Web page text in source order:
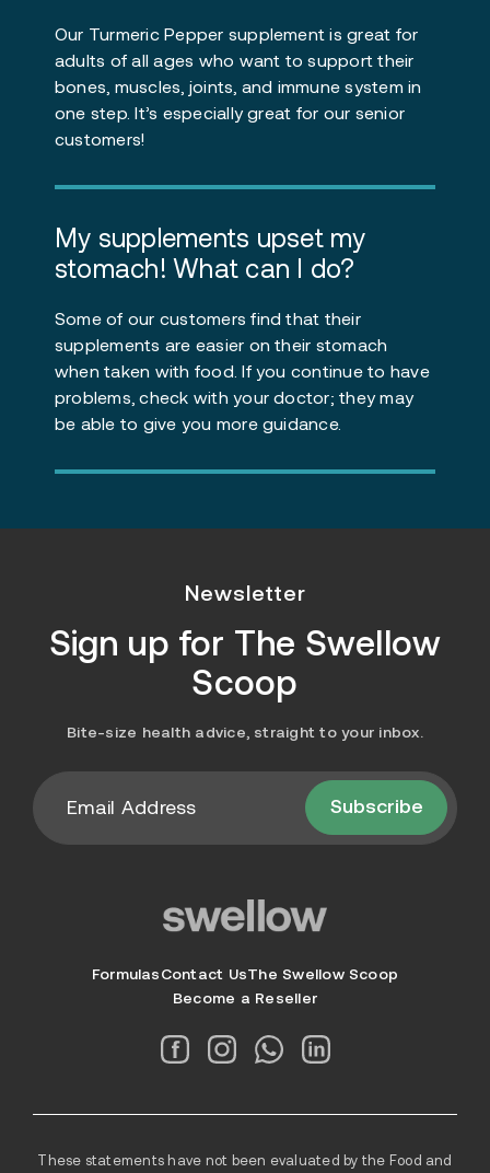
Our Turmeric Pepper supplement is great for
adults of all ages who want to support their
bones, muscles, joints, and immune system in
one step. It’s especially great for our senior
customers!
My supplements upset my
stomach! What can I do?
Some of our customers find that their
supplements are easier on their stomach
when taken with food. If you continue to have
problems, check with your doctor; they may
be able to give you more guidance.
Newsletter
Sign up for The Swellow
Scoop
Bite-size health advice, straight to your inbox.
Subscribe
FormulasContact UsThe Swellow Scoop
Become a Reseller
These statements have not been evaluated by the Food and